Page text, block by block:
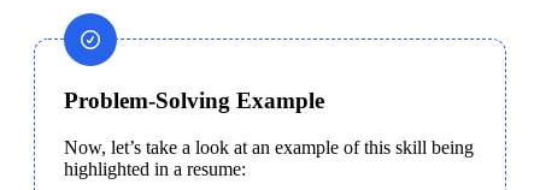
Problem-Solving Example
Now, let’s take a look at an example of this skill being
highlighted in a resume: